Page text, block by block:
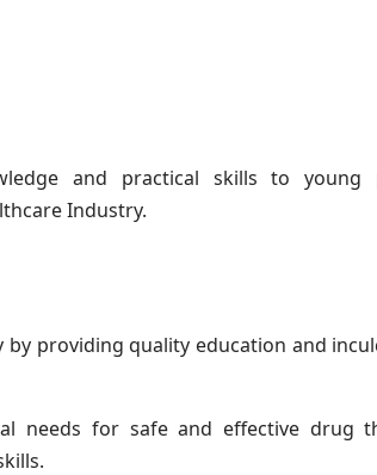
and practical skills to young
Industry.
providing quality education and
needs for safe and effective drug